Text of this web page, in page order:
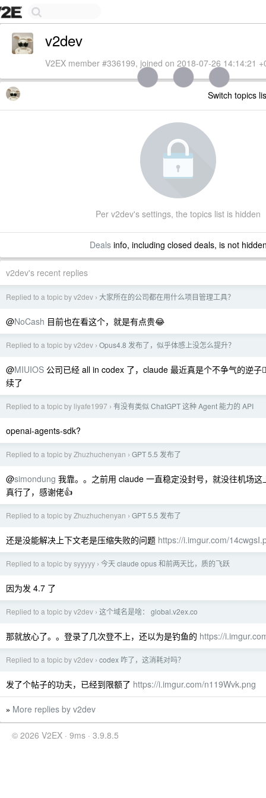
v2dev
V2EX member #336199, joined on 2018-07-26 14:14:21
Switch topics
Per v2dev's settings, the topics list is hidden
Dealsinfo, including closed deals, is not
v2dev's recent replies
Replied to a topic by v2dev › 大家所在的公司都在用什么项目管理工具？
@NoCash 目前也在看这个，就是有点贵😂
Replied to a topic by v2dev › Opus4.8 发布了，似乎体感上没怎么提升？
@MIUIOS 公司已经 all in codex 了，claude 最近真是个不争气的逆子
续了
Replied to a topic by liyafe1997 › 有没有类似 ChatGPT 这种 Agent 能力的 API
openai-agents-sdk?
Replied to a topic by Zhuzhuchenyan › GPT 5.5 发布了
@simondung 我靠。。之前用 claude 一直稳定没封号，就没往机场
真行了，感谢佬👍
Replied to a topic by Zhuzhuchenyan › GPT 5.5 发布了
还是没能解决上下文老是压缩失败的问题 https://i.imgur.com/
Replied to a topic by syyyyy › 今天 claude opus 和前两天比，质的飞跃
因为发 4.7 了
Replied to a topic by v2dev › 这个域名是啥： global.v2ex.co
那就放心了。。登录了几次登不上，还以为是钓鱼的 https://
Replied to a topic by v2dev › codex 咋了，这消耗对吗？
发了个帖子的功夫，已经到限额了 https://i.imgur.com/n119Wvk.png
» More replies by v2dev
© 2026 V2EX · 9ms · 3.9.8.5